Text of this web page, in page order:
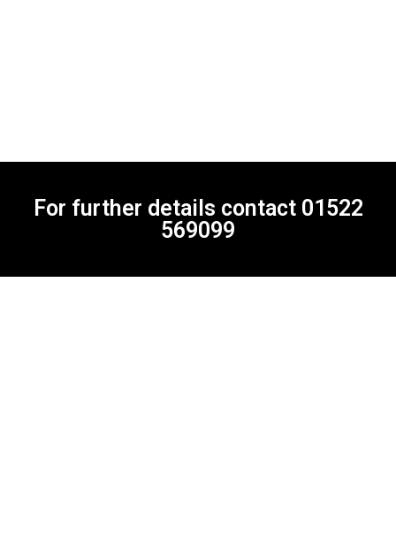
For further details contact 01522
569099